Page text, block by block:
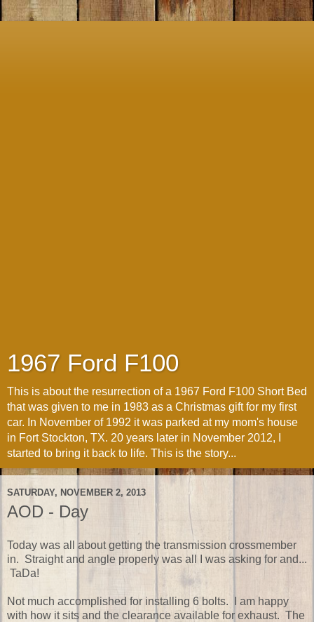
1967 Ford F100
This is about the resurrection of a 1967 Ford F100 Short Bed
that was given to me in 1983 as a Christmas gift for my first
car. In November of 1992 it was parked at my mom's house
in Fort Stockton, TX. 20 years later in November 2012, I
started to bring it back to life. This is the story...
SATURDAY, NOVEMBER 2, 2013
AOD - Day
Today was all about getting the transmission crossmember
in. Straight and angle properly was all I was asking for and...
TaDa!
Not much accomplished for installing 6 bolts. I am happy
with how it sits and the clearance available for exhaust. The